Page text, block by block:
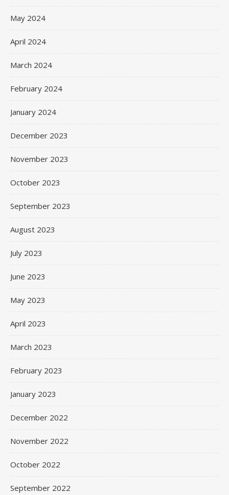
May 2024
April 2024
March 2024
February 2024
January 2024
December 2023
November 2023
October 2023
September 2023
August 2023
July 2023
June 2023
May 2023
April 2023
March 2023
February 2023
January 2023
December 2022
November 2022
October 2022
September 2022